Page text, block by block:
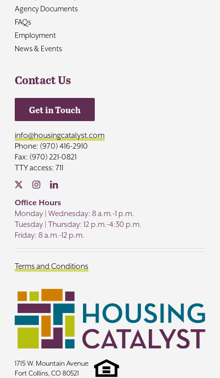
Agency Documents
FAQs
Employment
News & Events
Contact Us
Get in Touch
info@housingcatalyst.com
Phone: (970) 416-2910
Fax: (970) 221-0821
TTY access: 711
Office Hours
Monday | Wednesday: 8 a.m.-1 p.m.
Tuesday | Thursday: 12 p.m.-4:30 p.m.
Friday: 8 a.m.-12 p.m.
Terms and Conditions
1715 W. Mountain Avenue
Fort Collins, CO 80521